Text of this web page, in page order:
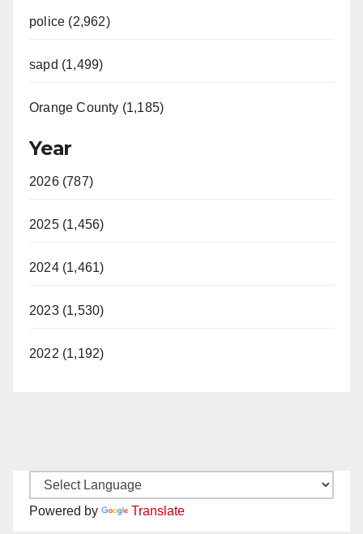
police (2,962)
sapd (1,499)
Orange County (1,185)
Year
2026 (787)
2025 (1,456)
2024 (1,461)
2023 (1,530)
2022 (1,192)
Powered by Translate